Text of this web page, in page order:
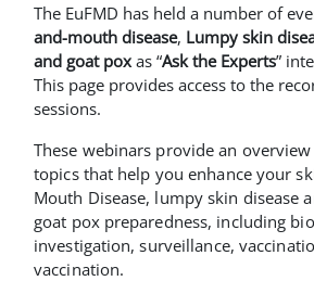
The EuFMD has held a number of
and-mouth disease, Lumpy skin
and goat pox as “Ask the Experts”
This page provides access to the
sessions.
These webinars provide an
topics that help you enhance your
Mouth Disease, lumpy skin disease
goat pox preparedness, including
investigation, surveillance,
vaccination.